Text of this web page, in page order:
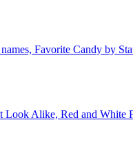
Favorite Candy by
Look Alike, Red and White